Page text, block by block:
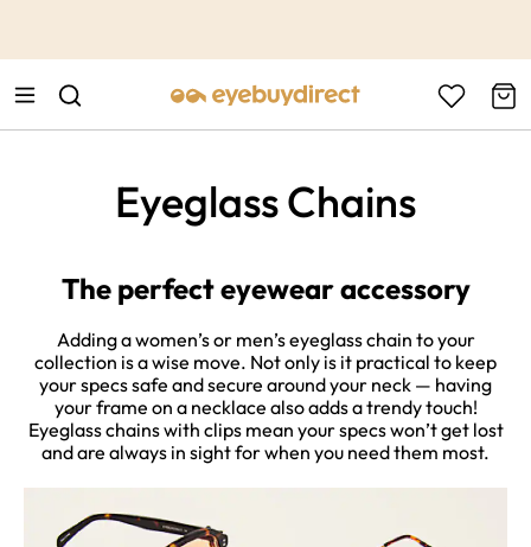
Eyeglass Chains
The perfect eyewear accessory
Adding a women’s or men’s eyeglass chain to your
collection is a wise move. Not only is it practical to keep
your specs safe and secure around your neck — having
your frame on a necklace also adds a trendy touch!
Eyeglass chains with clips mean your specs won’t get lost
and are always in sight for when you need them most.